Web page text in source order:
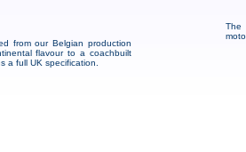
from our Belgian production
flavour to a coachbuilt
a full UK specification.
The